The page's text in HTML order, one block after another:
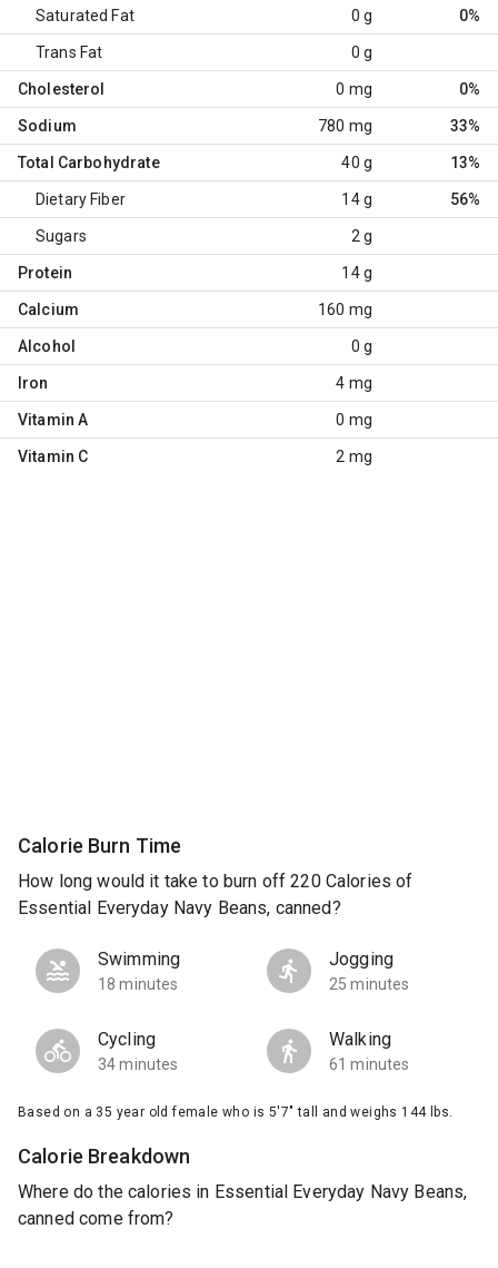
Saturated Fat 0 g 0%
Trans Fat 0 g
Cholesterol 0 mg 0%
Sodium 780 mg 33%
Total Carbohydrate 40 g 13%
Dietary Fiber 14 g 56%
Sugars 2 g
Protein 14 g
Calcium 160 mg
Alcohol 0 g
Iron 4 mg
Vitamin A 0 mg
Vitamin C 2 mg
Calorie Burn Time
How long would it take to burn off 220 Calories of
Essential Everyday Navy Beans, canned?
Swimming
18 minutes
Jogging
25 minutes
Cycling
34 minutes
Walking
61 minutes
Based on a 35 year old female who is 5'7" tall and weighs 144 lbs.
Calorie Breakdown
Where do the calories in Essential Everyday Navy Beans,
canned come from?